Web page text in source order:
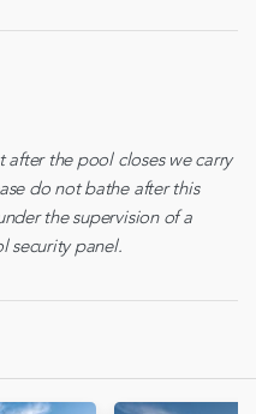
the pool closes we carry
do not bathe after this
the supervision of a
security panel.